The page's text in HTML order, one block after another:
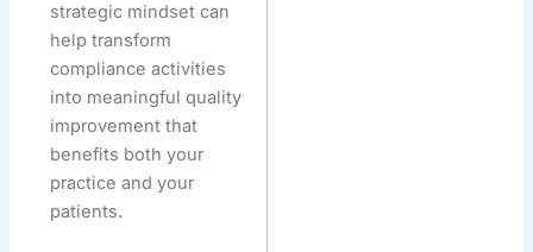
strategic mindset can
help transform
compliance activities
into meaningful quality
improvement that
benefits both your
practice and your
patients.